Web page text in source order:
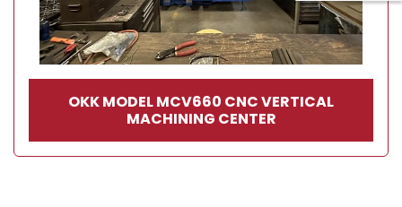
OKK MODEL MCV660 CNC VERTICAL
MACHINING CENTER